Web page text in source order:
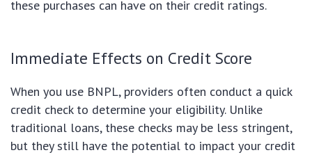
these purchases can have on their credit ratings.
Immediate Effects on Credit Score
When you use BNPL, providers often conduct a quick
credit check to determine your eligibility. Unlike
traditional loans, these checks may be less stringent,
but they still have the potential to impact your credit